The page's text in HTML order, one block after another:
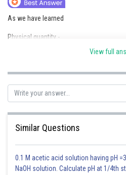
As we have learned
Physical quantity -
A quantity that can be measured and
- wherein
A physical quantity is expressed
(A) Ratio - Physical quantity with no unit
(B) Scalar (magnitude only)
View full
Similar Questions
0.1 M acetic acid solution having pH
NaOH solution. Calculate pH at 1/4th